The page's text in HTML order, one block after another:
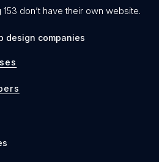
don’t have their own website.
design companies